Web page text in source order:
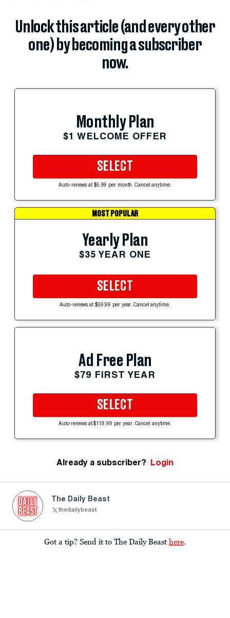
Unlock this article (and every other
one) by becoming a subscriber
now.
Monthly Plan
$1 WELCOME OFFER
SELECT
Auto-renews at $5.99 per month. Cancel anytime.
MOST POPULAR
Yearly Plan
$35 YEAR ONE
SELECT
Auto-renews at $59.99 per year. Cancel anytime.
Ad Free Plan
$79 FIRST YEAR
SELECT
Auto-renews at $119.99 per year. Cancel anytime.
Already a subscriber? Login
The Daily Beast
thedailybeast
Got a tip? Send it to The Daily Beast here.